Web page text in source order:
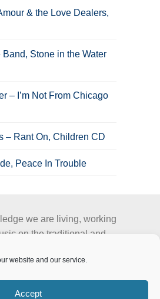
website and our service.
Accept
& the Love Dealers,
Stone in the Water
– I’m Not From Chicago
– Rant On, Children CD
Peace In Trouble
we are living, working
on the traditional and
First Nation.